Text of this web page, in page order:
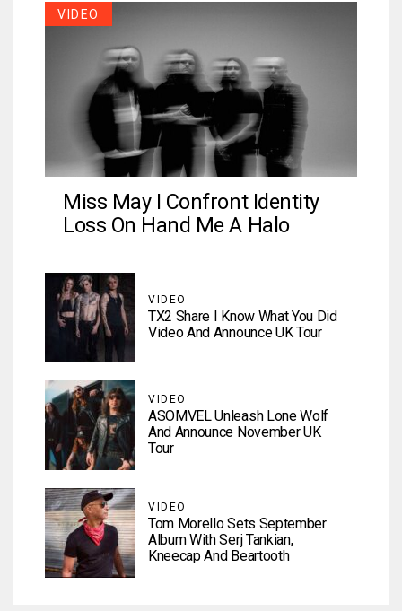
VIDEO
Miss May I Confront Identity
Loss On Hand Me A Halo
VIDEO
TX2 Share I Know What You Did
Video And Announce UK Tour
VIDEO
ASOMVEL Unleash Lone Wolf
And Announce November UK
Tour
VIDEO
Tom Morello Sets September
Album With Serj Tankian,
Kneecap And Beartooth